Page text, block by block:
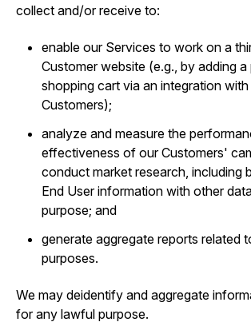
collect and/or receive to:
enable our Services to work on a
Customer website (e.g., by adding
shopping cart via an integration
Customers);
analyze and measure the
effectiveness of our Customers'
conduct market research, including
End User information with other
purpose; and
generate aggregate reports related
purposes.
We may deidentify and aggregate
for any lawful purpose.